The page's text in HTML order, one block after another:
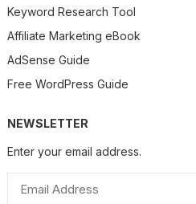
Keyword Research Tool
Affiliate Marketing eBook
AdSense Guide
Free WordPress Guide
NEWSLETTER
Enter your email address.